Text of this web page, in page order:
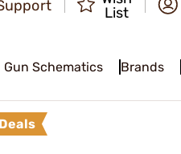
List
Gun Schematics Brands